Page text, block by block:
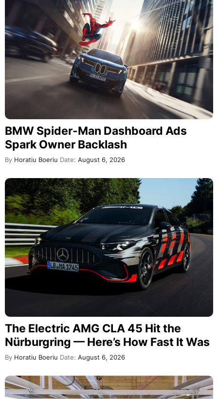
BMW Spider-Man Dashboard Ads
Spark Owner Backlash
By Horatiu Boeriu Date: August 6, 2026
The Electric AMG CLA 45 Hit the
Nürburgring — Here’s How Fast It Was
By Horatiu Boeriu Date: August 6, 2026